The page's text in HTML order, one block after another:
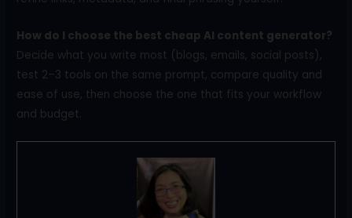
How do I choose the best cheap AI content generator?
Decide what you write most (blogs, emails, social posts),
test 2–3 tools on the same prompt, compare quality and
ease of use, then choose the one that fits your workflow
and budget.